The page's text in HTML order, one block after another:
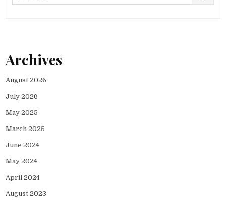
Archives
August 2026
July 2026
May 2025
March 2025
June 2024
May 2024
April 2024
August 2023